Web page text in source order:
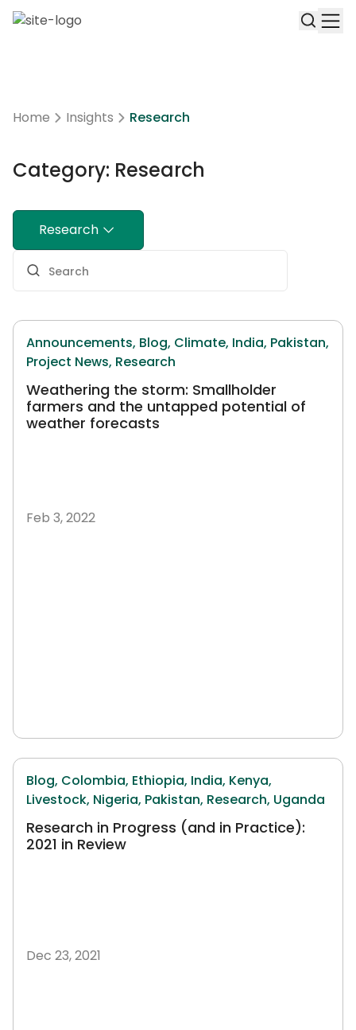
Home Insights Research
Category: Research
Research
Announcements, Blog, Climate, India, Pakistan,
Project News, Research
Weathering the storm: Smallholder
farmers and the untapped potential of
weather forecasts
Feb 3, 2022
Blog, Colombia, Ethiopia, India, Kenya,
Livestock, Nigeria, Pakistan, Research, Uganda
Research in Progress (and in Practice):
2021 in Review
Dec 23, 2021